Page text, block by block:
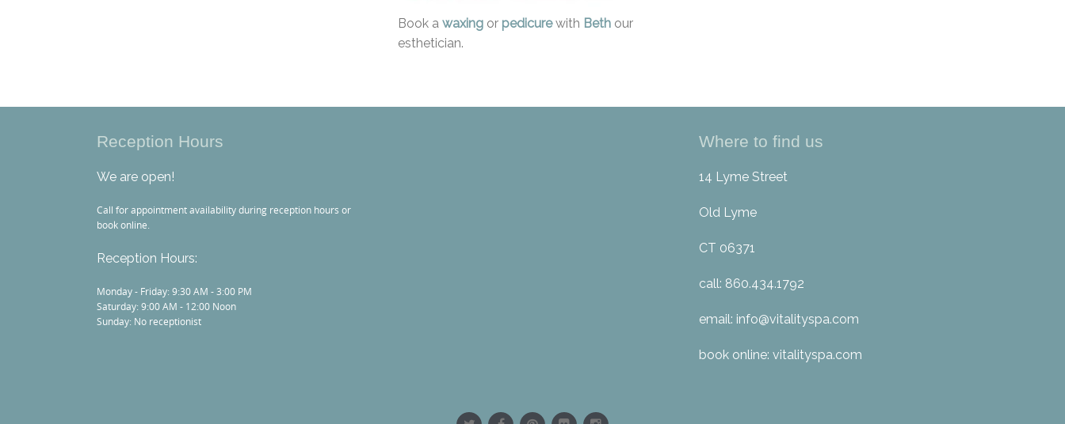
Book a waxing or pedicurewith Beth our
esthetician.
Reception Hours
We are open!
Call for appointment availability during reception hours or
book online.
Reception Hours:
Monday - Friday: 9:30 AM - 3:00 PM
Saturday: 9:00 AM - 12:00 Noon
Sunday: No receptionist
Where to find us
14 Lyme Street
Old Lyme
CT 06371
call: 860.434.1792
email: info@vitalityspa.com
book online: vitalityspa.com